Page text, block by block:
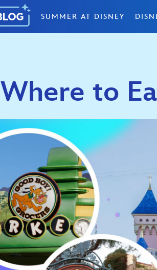
SUMMER AT DISNEY
Where to